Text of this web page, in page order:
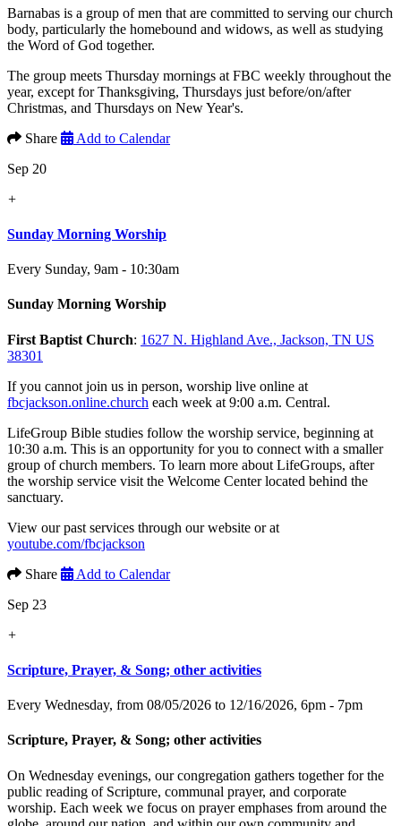
Barnabas is a group of men that are committed to serving our church
body, particularly the homebound and widows, as well as studying
the Word of God together.
The group meets Thursday mornings at FBC weekly throughout the
year, except for Thanksgiving, Thursdays just before/on/after
Christmas, and Thursdays on New Year's.
Share
Add to Calendar
Sep 20
+
Sunday Morning Worship
Every Sunday, 9am - 10:30am
Sunday Morning Worship
First Baptist Church: 1627 N. Highland Ave., Jackson, TN US
38301
If you cannot join us in person, worship live online at
fbcjackson.online.church each week at 9:00 a.m. Central.
LifeGroup Bible studies follow the worship service, beginning at
10:30 a.m. This is an opportunity for you to connect with a smaller
group of church members. To learn more about LifeGroups, after
the worship service visit the Welcome Center located behind the
sanctuary.
View our past services through our website or at
youtube.com/fbcjackson
Share
Add to Calendar
Sep 23
+
Scripture, Prayer, & Song; other activities
Every Wednesday, from 08/05/2026 to 12/16/2026, 6pm - 7pm
Scripture, Prayer, & Song; other activities
On Wednesday evenings, our congregation gathers together for the
public reading of Scripture, communal prayer, and corporate
worship. Each week we focus on prayer emphases from around the